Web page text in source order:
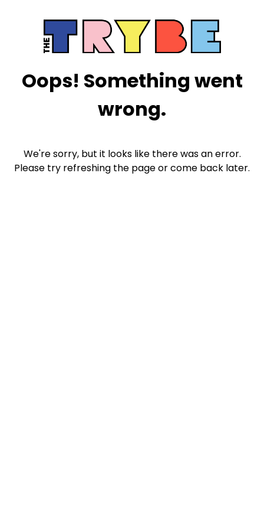
Oops! Something went
wrong.
We're sorry, but it looks like there was an error.
Please try refreshing the page or come back later.